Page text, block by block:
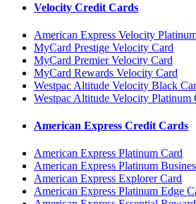
Velocity Credit Cards
American Express Velocity
MyCard Prestige Velocity Card
MyCard Premier Velocity Card
MyCard Rewards Velocity Card
Westpac Altitude Velocity Black
Westpac Altitude Velocity Platinum
American Express Credit Cards
American Express Platinum Card
American Express Platinum
American Express Explorer Card
American Express Platinum Edge